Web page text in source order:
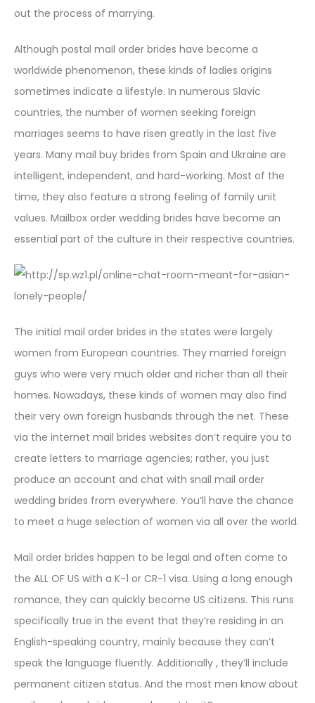
out the process of marrying.
Although postal mail order brides have become a
worldwide phenomenon, these kinds of ladies origins
sometimes indicate a lifestyle. In numerous Slavic
countries, the number of women seeking foreign
marriages seems to have risen greatly in the last five
years. Many mail buy brides from Spain and Ukraine are
intelligent, independent, and hard-working. Most of the
time, they also feature a strong feeling of family unit
values. Mailbox order wedding brides have become an
essential part of the culture in their respective countries.
The initial mail order brides in the states were largely
women from European countries. They married foreign
guys who were very much older and richer than all their
homes. Nowadays, these kinds of women may also find
their very own foreign husbands through the net. These
via the internet mail brides websites don’t require you to
create letters to marriage agencies; rather, you just
produce an account and chat with snail mail order
wedding brides from everywhere. You’ll have the chance
to meet a huge selection of women via all over the world.
Mail order brides happen to be legal and often come to
the ALL OF US with a K-1 or CR-1 visa. Using a long enough
romance, they can quickly become US citizens. This runs
specifically true in the event that they’re residing in an
English-speaking country, mainly because they can’t
speak the language fluently. Additionally , they’ll include
permanent citizen status. And the most men know about